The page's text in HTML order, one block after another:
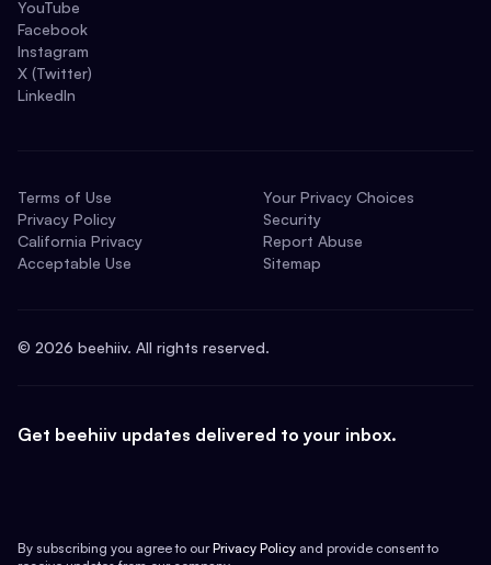
YouTube
Facebook
Instagram
X (Twitter)
LinkedIn
Terms of Use
Privacy Policy
California Privacy
Acceptable Use
Your Privacy Choices
Security
Report Abuse
Sitemap
© 2026 beehiiv. All rights reserved.
Get beehiiv updates delivered to your inbox.
By subscribing you agree to our Privacy Policy and provide consent to